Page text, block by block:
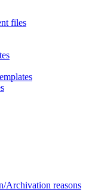
files
Archivation reasons